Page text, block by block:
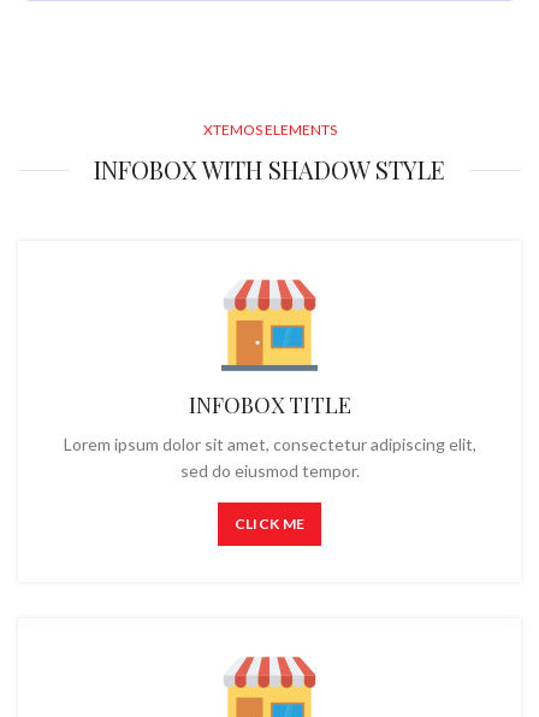
XTEMOS ELEMENTS
INFOBOX WITH SHADOW STYLE
INFOBOX TITLE
Lorem ipsum dolor sit amet, consectetur adipiscing elit,
sed do eiusmod tempor.
CLICK ME